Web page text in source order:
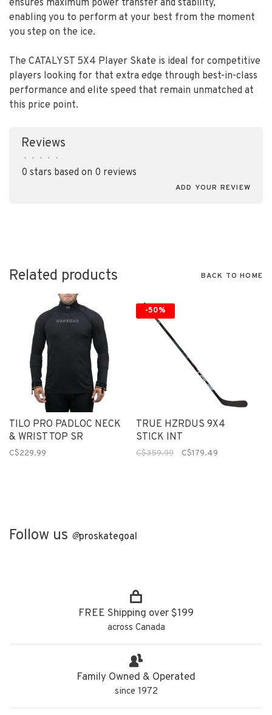
ensures maximum power transfer and stability,
enabling you to perform at your best from the moment
you step on the ice.
The CATALYST 5X4 Player Skate is ideal for competitive
players looking for that extra edge through best-in-class
performance and elite speed that remain unmatched at
this price point.
Reviews
• • • • •
0 stars based on 0 reviews
ADD YOUR REVIEW
Related products BACK TO HOME
TILO PRO PADLOC NECK
& WRIST TOP SR
C$229.99
-50%
TRUE HZRDUS 9X4
STICK INT
C$359.99 C$179.49
Follow us @proskategoal
FREE Shipping over $199
across Canada
Family Owned & Operated
since 1972